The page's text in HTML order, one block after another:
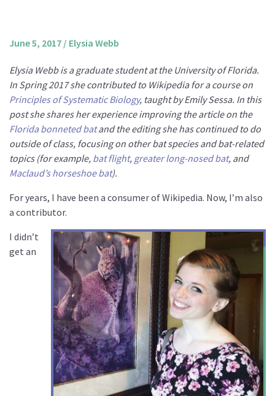
Mission and Vision
Annual Plan
Financials
Board & Advisory Board
Staff
Supporters
Careers
Contact
us
Donate
June 5, 2017 / Elysia Webb
Elysia Webb is a graduate student at the University of Florida.
In Spring 2017 she contributed to Wikipedia for a course on
Principles of Systematic Biology, taught by Emily Sessa. In this
post she shares her experience improving the article on the
Florida bonneted batand the editing she has continued to do
outside of class, focusing on other bat species and bat-related
topics (for example, bat flight, greater long-nosed bat, and
Maclaud’s horseshoe bat).
For years, I have been a consumer of Wikipedia. Now, I’m also
a contributor.
I didn’t
get an